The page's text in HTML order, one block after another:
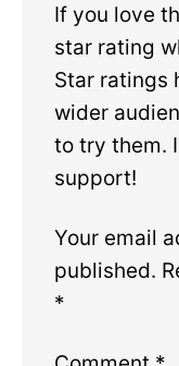
If you love
star rating
Star ratings
wider
to try them.
support!
Your email
published.
*